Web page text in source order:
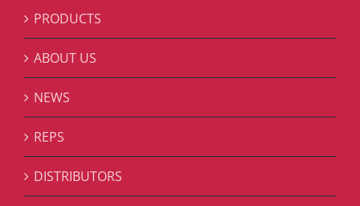
PRODUCTS
ABOUT US
NEWS
REPS
DISTRIBUTORS